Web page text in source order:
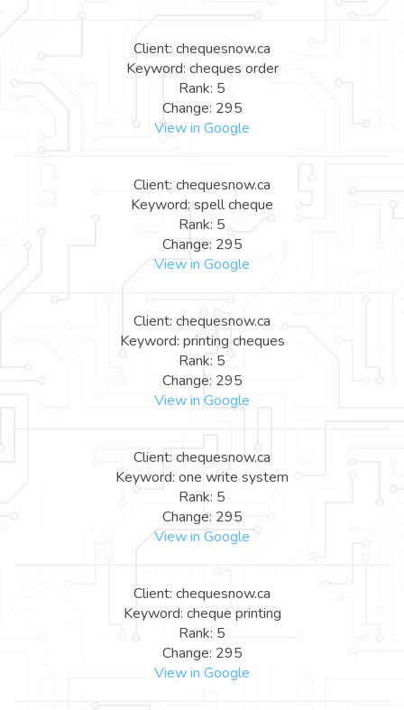
Client: chequesnow.ca
Keyword: cheques order
Rank: 5
Change: 295
View in Google
Client: chequesnow.ca
Keyword: spell cheque
Rank: 5
Change: 295
View in Google
Client: chequesnow.ca
Keyword: printing cheques
Rank: 5
Change: 295
View in Google
Client: chequesnow.ca
Keyword: one write system
Rank: 5
Change: 295
View in Google
Client: chequesnow.ca
Keyword: cheque printing
Rank: 5
Change: 295
View in Google